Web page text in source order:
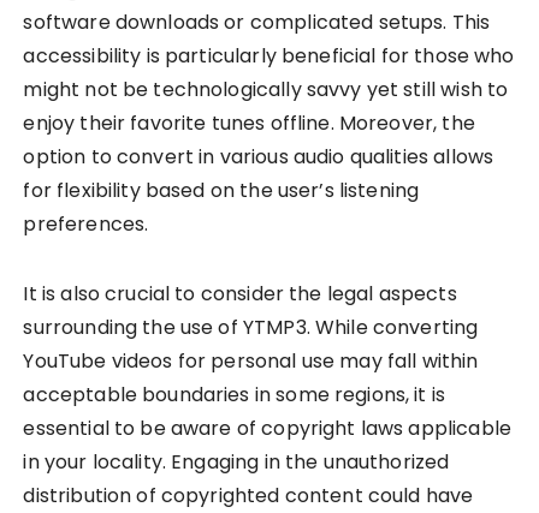
software downloads or complicated setups. This
accessibility is particularly beneficial for those who
might not be technologically savvy yet still wish to
enjoy their favorite tunes offline. Moreover, the
option to convert in various audio qualities allows
for flexibility based on the user’s listening
preferences.
It is also crucial to consider the legal aspects
surrounding the use of YTMP3. While converting
YouTube videos for personal use may fall within
acceptable boundaries in some regions, it is
essential to be aware of copyright laws applicable
in your locality. Engaging in the unauthorized
distribution of copyrighted content could have